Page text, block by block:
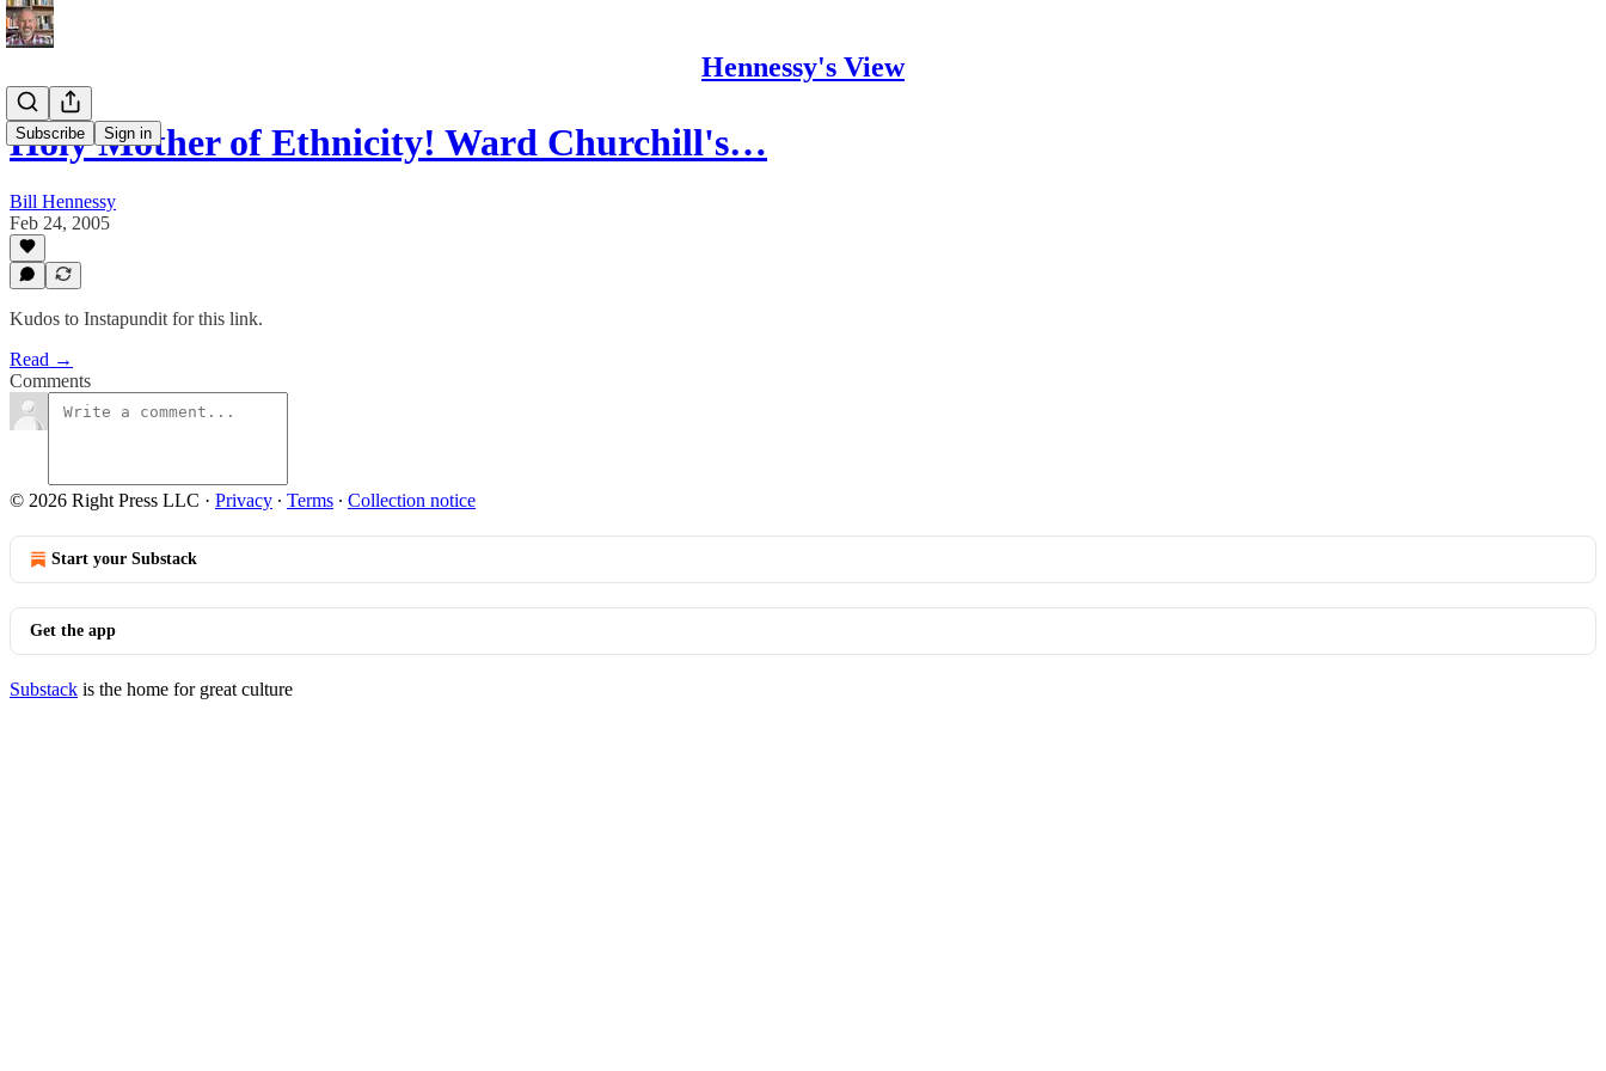
Hennessy's View
Subscribe Sign in
Holy Mother of Ethnicity! Ward Churchill's…
Bill Hennessy
Feb 24, 2005
Kudos to Instapundit for this link.
Read →
Comments
© 2026 Right Press LLC · Privacy ∙ Terms ∙ Collection notice
Start your Substack
Get the app
Substack is the home for great culture